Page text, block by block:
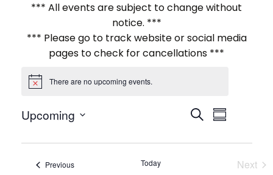
*** All events are subject to change without
notice. ***
*** Please go to track website or social media
pages to check for cancellations ***
Notice There are no upcoming events.
E
v
SearchE
v
Summary
Upcoming
date.
PreviousEvents Today
Next